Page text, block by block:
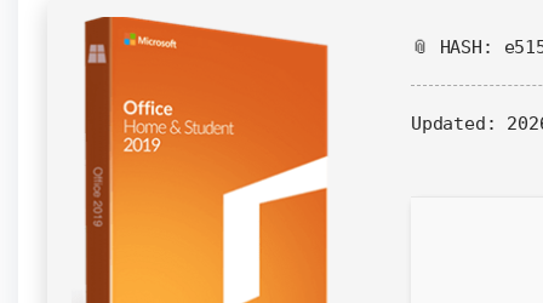
Multilanguage
📎 HASH:
Updated: